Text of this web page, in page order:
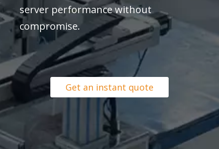
server performance without
compromise.
Get an instant quote